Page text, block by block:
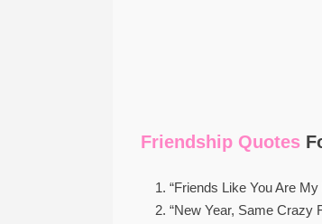
Friendship Quotes
“Friends Like You Are
“New Year, Same Crazy